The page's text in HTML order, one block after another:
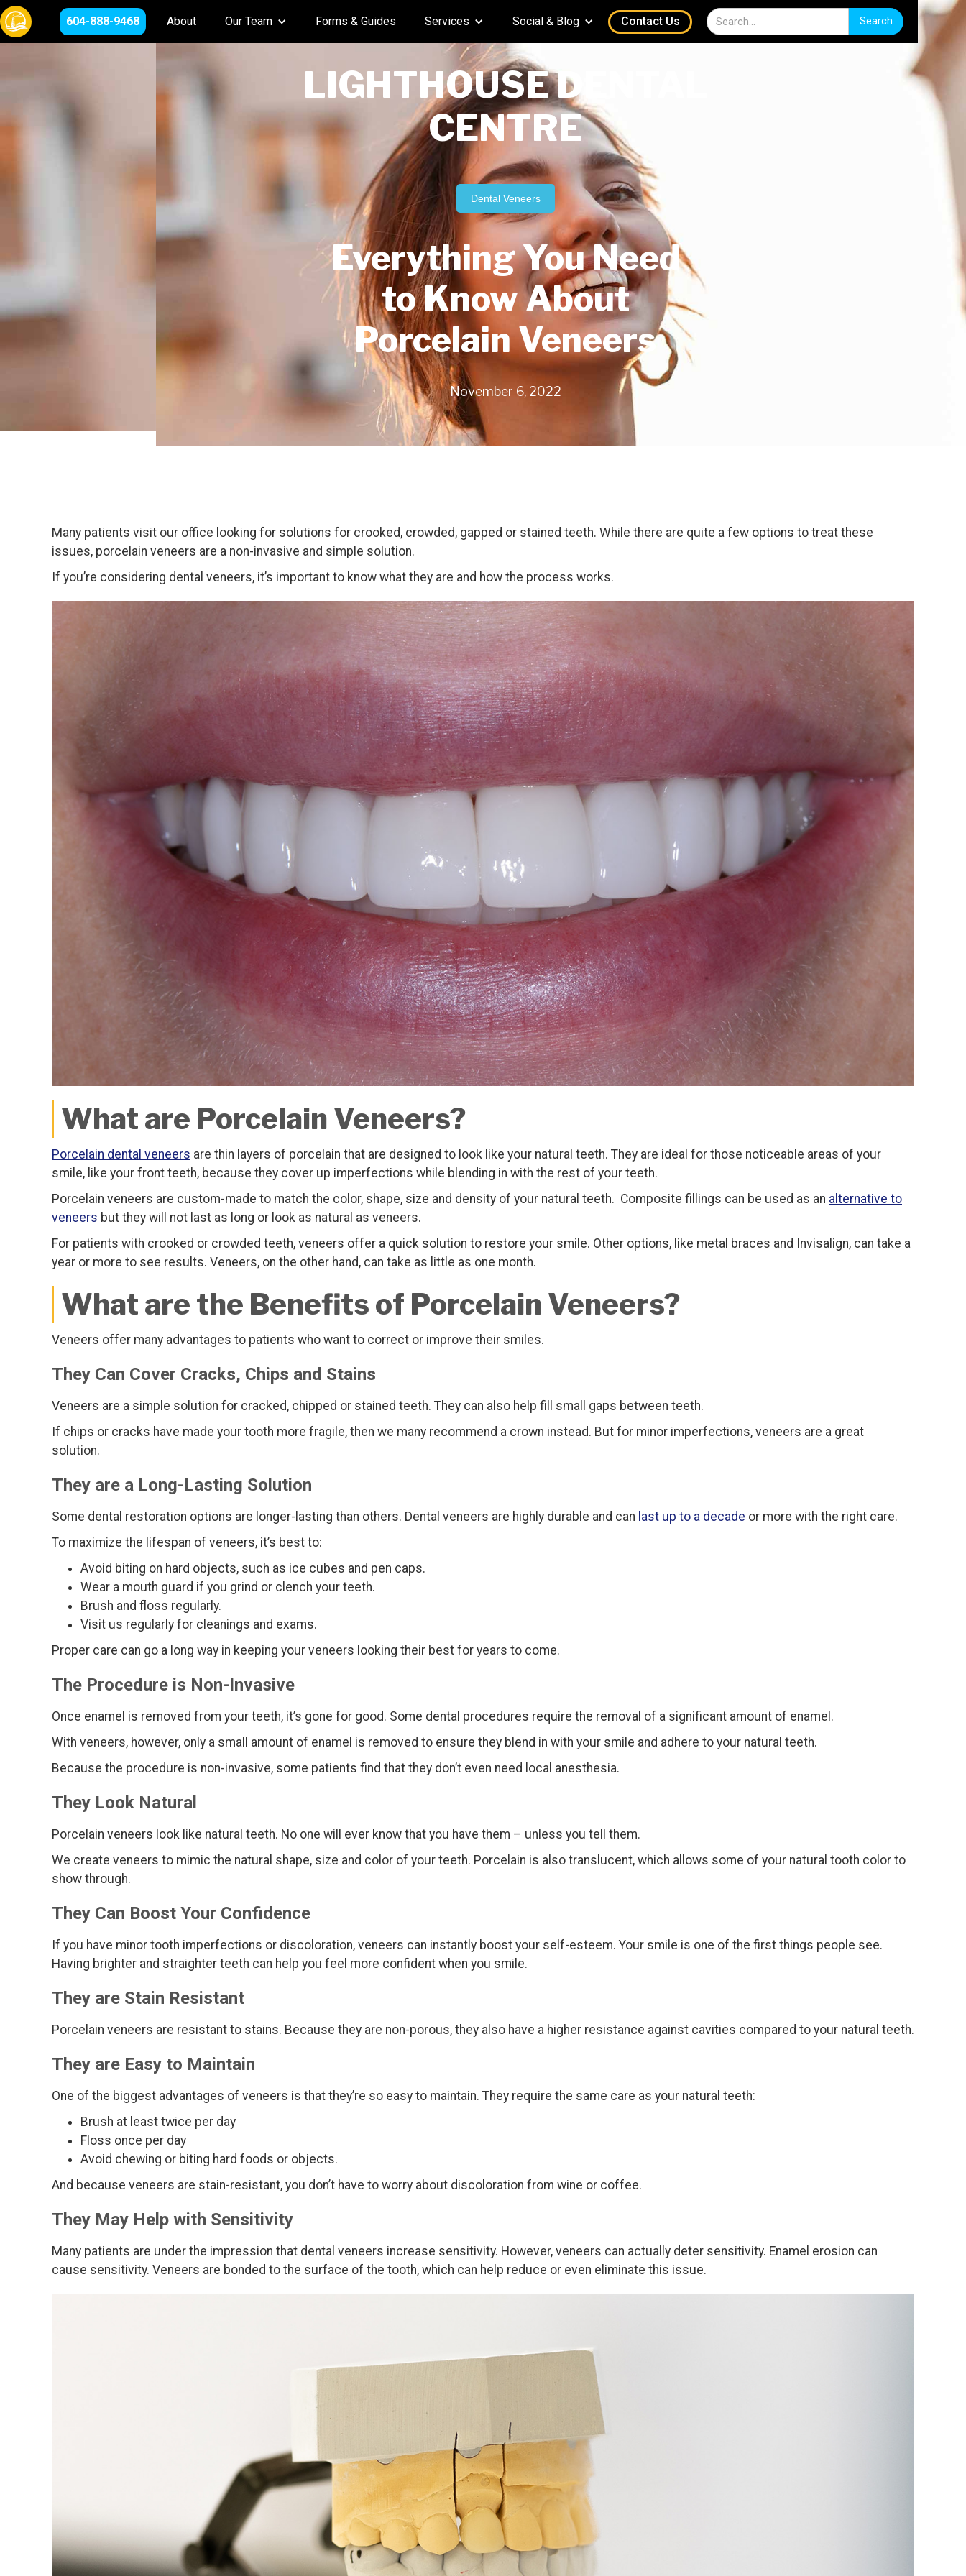
604-888-9468 About Our Team Forms & Guides Services Social & Blog Contact Us
LIGHTHOUSE DENTAL
CENTRE
Dental Veneers
Everything You Need
to Know About
Porcelain Veneers
November 6, 2022
Many patients visit our office looking for solutions for crooked, crowded, gapped or stained teeth. While there are quite a few options to treat these
issues, porcelain veneers are a non-invasive and simple solution.
If you’re considering dental veneers, it’s important to know what they are and how the process works.
What are Porcelain Veneers?
Porcelain dental veneers are thin layers of porcelain that are designed to look like your natural teeth. They are ideal for those noticeable areas of your
smile, like your front teeth, because they cover up imperfections while blending in with the rest of your teeth.
Porcelain veneers are custom-made to match the color, shape, size and density of your natural teeth. Composite fillings can be used as an alternative to
veneers but they will not last as long or look as natural as veneers.
For patients with crooked or crowded teeth, veneers offer a quick solution to restore your smile. Other options, like metal braces and Invisalign, can take a
year or more to see results. Veneers, on the other hand, can take as little as one month.
What are the Benefits of Porcelain Veneers?
Veneers offer many advantages to patients who want to correct or improve their smiles.
They Can Cover Cracks, Chips and Stains
Veneers are a simple solution for cracked, chipped or stained teeth. They can also help fill small gaps between teeth.
If chips or cracks have made your tooth more fragile, then we many recommend a crown instead. But for minor imperfections, veneers are a great
solution.
They are a Long-Lasting Solution
Some dental restoration options are longer-lasting than others. Dental veneers are highly durable and can last up to a decade or more with the right care.
To maximize the lifespan of veneers, it’s best to:
Avoid biting on hard objects, such as ice cubes and pen caps.
Wear a mouth guard if you grind or clench your teeth.
Brush and floss regularly.
Visit us regularly for cleanings and exams.
Proper care can go a long way in keeping your veneers looking their best for years to come.
The Procedure is Non-Invasive
Once enamel is removed from your teeth, it’s gone for good. Some dental procedures require the removal of a significant amount of enamel.
With veneers, however, only a small amount of enamel is removed to ensure they blend in with your smile and adhere to your natural teeth.
Because the procedure is non-invasive, some patients find that they don’t even need local anesthesia.
They Look Natural
Porcelain veneers look like natural teeth. No one will ever know that you have them – unless you tell them.
We create veneers to mimic the natural shape, size and color of your teeth. Porcelain is also translucent, which allows some of your natural tooth color to
show through.
They Can Boost Your Confidence
If you have minor tooth imperfections or discoloration, veneers can instantly boost your self-esteem. Your smile is one of the first things people see.
Having brighter and straighter teeth can help you feel more confident when you smile.
They are Stain Resistant
Porcelain veneers are resistant to stains. Because they are non-porous, they also have a higher resistance against cavities compared to your natural teeth.
They are Easy to Maintain
One of the biggest advantages of veneers is that they’re so easy to maintain. They require the same care as your natural teeth:
Brush at least twice per day
Floss once per day
Avoid chewing or biting hard foods or objects.
And because veneers are stain-resistant, you don’t have to worry about discoloration from wine or coffee.
They May Help with Sensitivity
Many patients are under the impression that dental veneers increase sensitivity. However, veneers can actually deter sensitivity. Enamel erosion can
cause sensitivity. Veneers are bonded to the surface of the tooth, which can help reduce or even eliminate this issue.